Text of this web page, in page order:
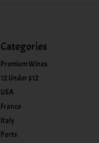
Categories
Premium Wines
12 Under $12
USA
France
Italy
Ports